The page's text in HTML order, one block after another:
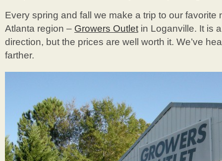
Every spring and fall we make a trip to our favorite
Atlanta region – Growers Outlet in Loganville. It is
direction, but the prices are well worth it. We’ve
farther.